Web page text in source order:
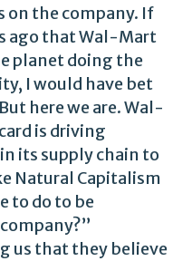
on the company. If
ago that Wal-Mart
planet doing the
I would have bet
here we are. Wal-
is driving
its supply chain to
Natural Capitalism
to do to be
us that they believe